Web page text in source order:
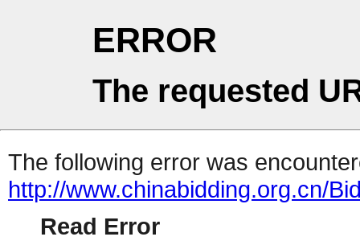
ERROR
The requested
The following error was
http://www.chinabidding.org.cn/
Read Error